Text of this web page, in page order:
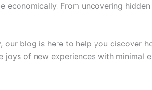
From uncovering
blog is here to help you discover
of new experiences with minimal